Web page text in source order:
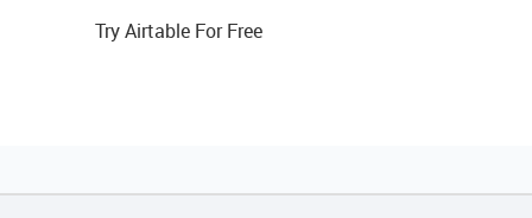
Try Airtable For Free